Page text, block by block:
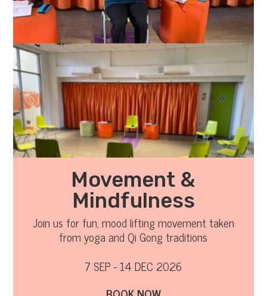
Movement &
Mindfulness
Join us for fun, mood lifting movement taken
from yoga and Qi Gong traditions
7 SEP - 14 DEC 2026